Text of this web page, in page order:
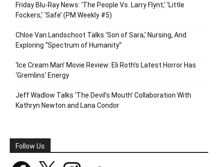
Friday Blu-Ray News: ‘The People Vs. Larry Flynt,’ ‘Little
Fockers,’ ‘Safe’ (PM Weekly #5)
Chloe Van Landschoot Talks ‘Son of Sara,’ Nursing, And
Exploring “Spectrum of Humanity”
‘Ice Cream Man’ Movie Review: Eli Roth’s Latest Horror Has
‘Gremlins’ Energy
Jeff Wadlow Talks ‘The Devil’s Mouth’ Collaboration With
Kathryn Newton and Lana Condor
Follow Us
Facebook Instagram